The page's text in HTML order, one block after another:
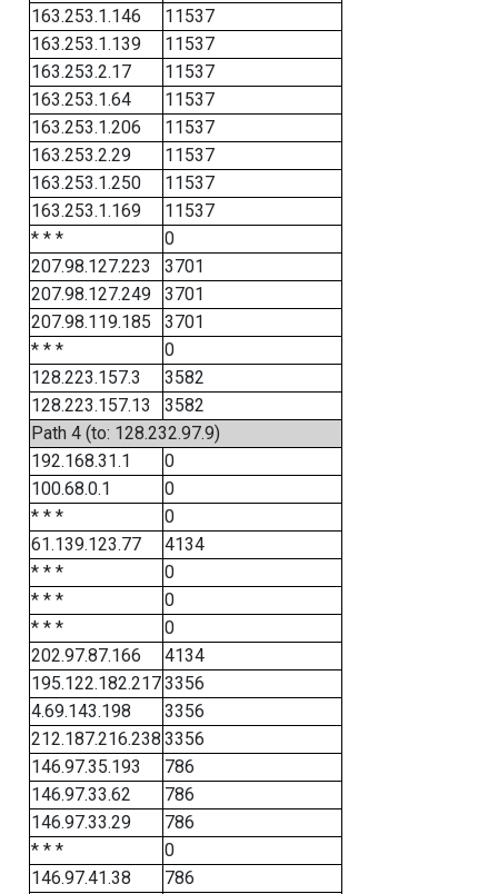
163.253.1.146
11537
163.253.1.139
11537
163.253.2.17
11537
163.253.1.64
11537
163.253.1.206
11537
163.253.2.29
11537
163.253.1.250
11537
163.253.1.169
11537
* * *
0
207.98.127.223
3701
207.98.127.249
3701
207.98.119.185
3701
* * *
0
128.223.157.3
3582
128.223.157.13
3582
Path 4 (to: 128.232.97.9)
192.168.31.1
0
100.68.0.1
0
* * *
0
61.139.123.77
4134
* * *
0
* * *
0
* * *
0
202.97.87.166
4134
195.122.182.2173356
4.69.143.198
3356
212.187.216.238 3356
146.97.35.193
786
146.97.33.62
786
146.97.33.29
786
* * *
0
146.97.41.38
786